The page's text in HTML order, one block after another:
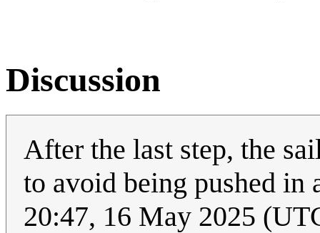
Discussion
After the last step, the
to avoid being pushed
20:47, 16 May 2025